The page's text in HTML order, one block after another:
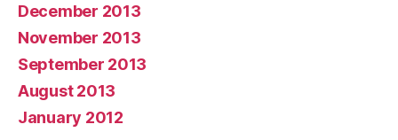
December 2013
November 2013
September 2013
August 2013
January 2012